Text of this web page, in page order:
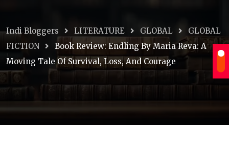
Indi Bloggers LITERATURE GLOBAL
GLOBAL
FICTION
Book Review: Endling By Maria Reva: A
Moving Tale Of Survival, Loss, And Courage